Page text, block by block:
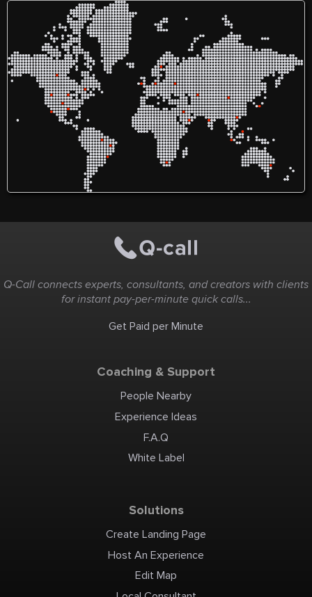
treating patients with all
orthopaedic conditions and
stroke, Parkinsonism,
Hemiplegia, Palsy, Motor
Neuron Diseases, Cerebral
Palsy etc. Earlier I was
working with AIIMS Delhi.
Q-Call connects experts, consultants, and creators with clients
for instant pay-per-minute quick calls...
Get Paid per Minute
Coaching & Support
People Nearby
Experience Ideas
F.A.Q
White Label
Solutions
Create Landing Page
Host An Experience
Edit Map